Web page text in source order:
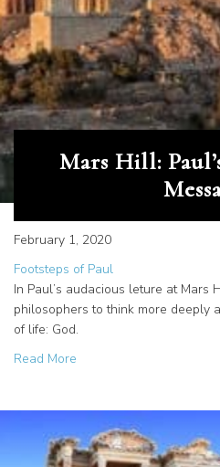
Mars Hill:
February 1, 2020
Footsteps of Paul
In Paul’s audacious leture at Mars
philosophers to think more deeply
of life: God.
Read More